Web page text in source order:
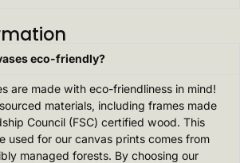
eco-friendly?
are made with eco-friendliness in mind!
materials, including frames made
Council (FSC) certified wood. This
used for our canvas prints comes from
managed forests. By choosing our